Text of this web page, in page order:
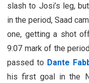
slash to Josi’s leg,
in the period, Saad
one, getting a shot
9:07 mark of the
passed to Dante
his first goal in the